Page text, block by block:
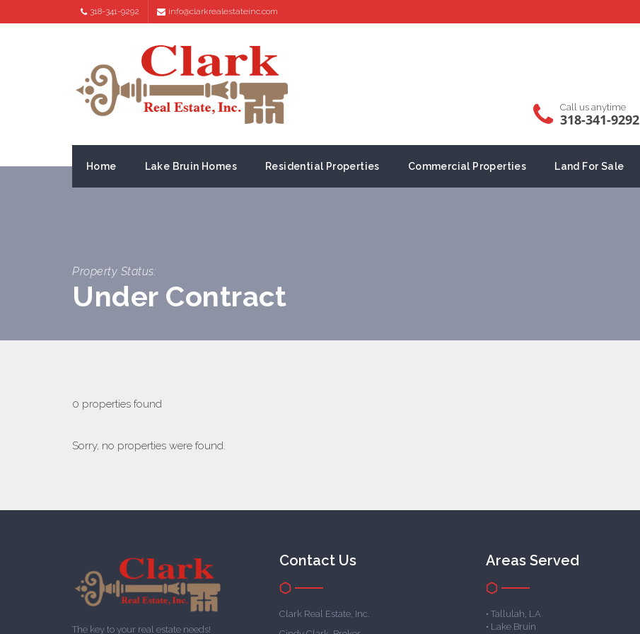
318-341-9292 info@clarkrealestateinc.com
Call us anytime
318-341-9292
Home Lake Bruin Homes Residential Properties Commercial Properties Land For Sale
Property Status:
Under Contract
0 properties found
Sorry, no properties were found.
The key to your real estate needs!
Contact Us
Clark Real Estate, Inc.
Areas Served
• Tallulah, LA
• Lake Bruin